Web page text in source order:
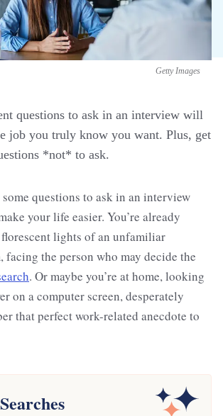
Getty Images
questions to ask in an interview will
job you truly know you want. Plus, get
*not* to ask.
questions to ask in an interview
your life easier. You’re already
lights of an unfamiliar
facing the person who may decide the
. Or maybe you’re at home, looking
on a computer screen, desperately
that perfect work-related anecdote to